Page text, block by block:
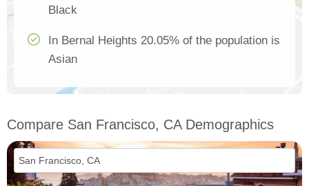
Black
In Bernal Heights 20.05% of the population is
Asian
Compare San Francisco, CA Demographics